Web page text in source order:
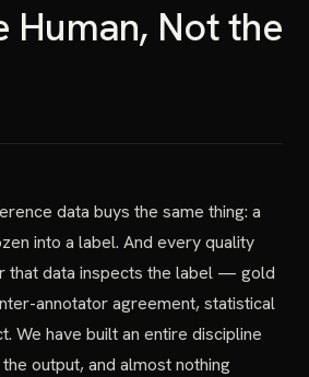
Human, Not the
data buys the same thing: a
into a label. And every quality
that data inspects the label — gold
annotator agreement, statistical
We have built an entire discipline
output, and almost nothing